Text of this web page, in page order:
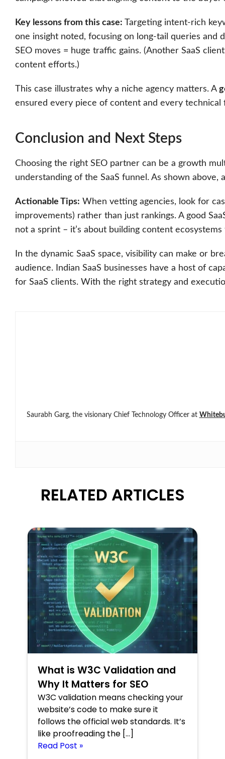
Key lessons from this case: Targeting intent-rich
one insight noted, focusing on long-tail queries and
SEO moves = huge traffic gains. (Another SaaS
content efforts.)
This case illustrates why a niche agency matters. A
ensured every piece of content and every technical
Conclusion and Next Steps
Choosing the right SEO partner can be a growth
understanding of the SaaS funnel. As shown
Actionable Tips: When vetting agencies, look for
improvements) rather than just rankings. A good
not a sprint – it’s about building content
In the dynamic SaaS space, visibility can make or
audience. Indian SaaS businesses have a host of
for SaaS clients. With the right strategy and
Saurabh Garg, the visionary Chief Technology Officer at
RELATED ARTICLES
What is W3C Validation and
Why It Matters for SEO
W3C validation means checking your
website’s code to make sure it
follows the official web standards. It’s
like proofreading the […]
Read Post »